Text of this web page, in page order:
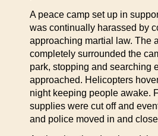
A peace camp set up in
was continually harassed by
approaching martial law. The
completely surrounded the
park, stopping and searching
approached. Helicopters
night keeping people awake.
supplies were cut off and
and police moved in and